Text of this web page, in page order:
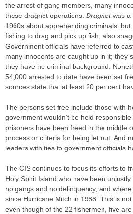
the arrest of gang members, many
these dragnet operations. Dragnetwas a
1960s about apprehending criminals,
fishing to drag and pick up fish, also
Government officials have referred to
many innocents are caught up in it; they
they have no criminal background.
54,000 arrested to date have been set
sources state that at least 20 per cent
The persons set free include those with
government wouldn’t be held
prisoners have been freed in the middle
process or criteria for being let out. And
leaders with ties to government officials
The CIS continues to focus its efforts to
Holy Spirit Island who have been
no gangs and no delinquency, and
since Hurricane Mitch in 1988. This is
even though of the 22 fishermen, five